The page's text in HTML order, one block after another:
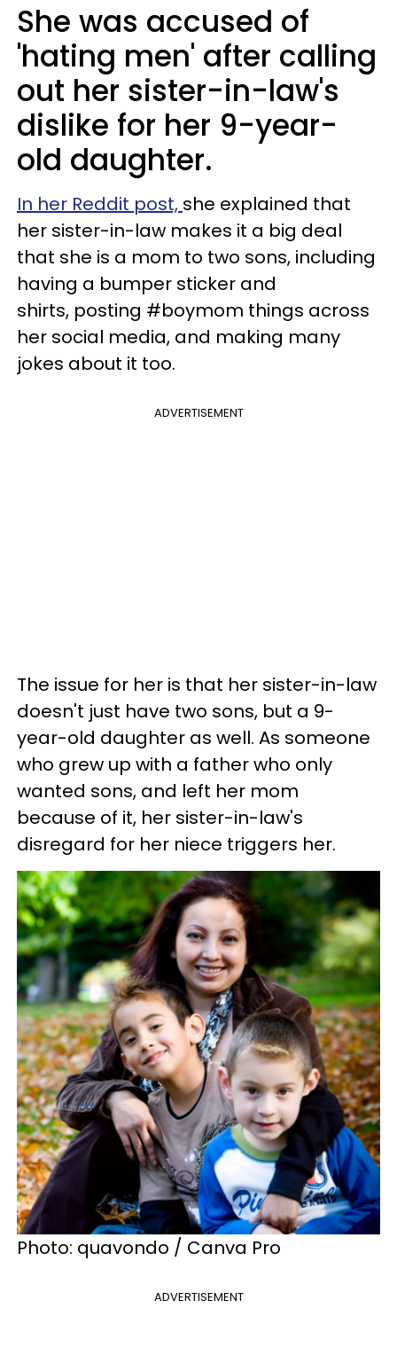
She was accused of
'hating men' after calling
out her sister-in-law's
dislike for her 9-year-
old daughter.
In her Reddit post, she explained that
her sister-in-law makes it a big deal
that she is a mom to two sons, including
having a bumper sticker and
shirts, posting #boymom things across
her social media, and making many
jokes about it too.
ADVERTISEMENT
The issue for her is that her sister-in-law
doesn't just have two sons, but a 9-
year-old daughter as well. As someone
who grew up with a father who only
wanted sons, and left her mom
because of it, her sister-in-law's
disregard for her niece triggers her.
Photo: quavondo / Canva Pro
ADVERTISEMENT